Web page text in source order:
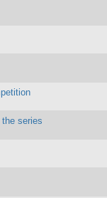
series